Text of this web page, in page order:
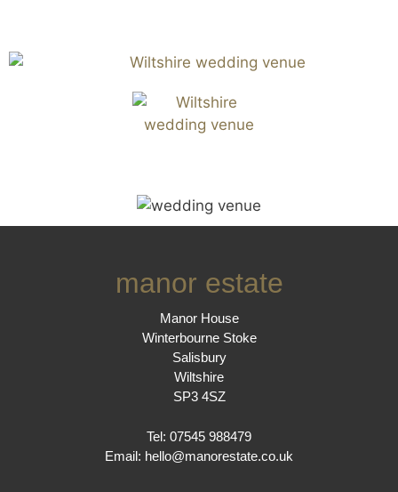
manor estate
Manor House
Winterbourne Stoke
Salisbury
Wiltshire
SP3 4SZ
Tel: 07545 988479
Email: hello@manorestate.co.uk